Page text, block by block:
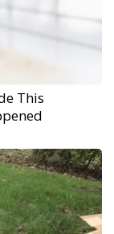
This